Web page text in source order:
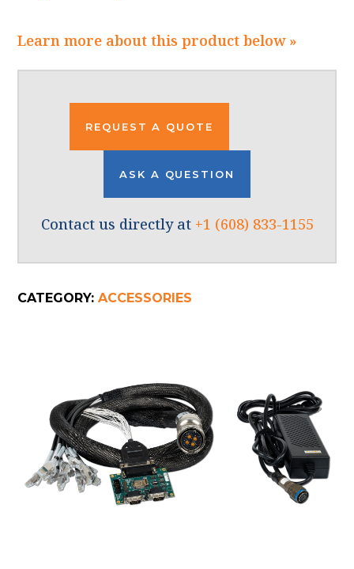
Learn more about this product below »
REQUEST A QUOTE
ASK A QUESTION
Contact us directly at +1 (608) 833-1155
CATEGORY:ACCESSORIES